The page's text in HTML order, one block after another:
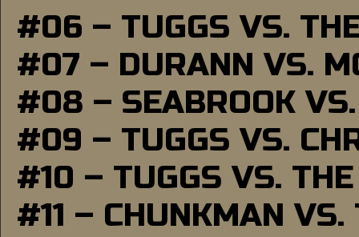
#06 – TUGGS VS.
#07 – DURANN VS.
#08 – SEABROOK
#09 – TUGGS VS.
#10 – TUGGS VS.
#11 – CHUNKMAN VS.